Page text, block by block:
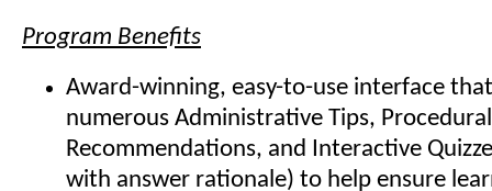
Program Benefits
Award-winning, easy-to-use interface
numerous Administrative Tips, Procedural
Recommendations, and Interactive
with answer rationale) to help ensure